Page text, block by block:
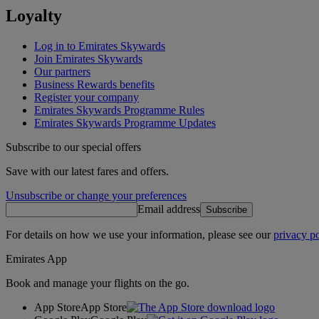
Loyalty
Log in to Emirates Skywards
Join Emirates Skywards
Our partners
Business Rewards benefits
Register your company
Emirates Skywards Programme Rules
Emirates Skywards Programme Updates
Subscribe to our special offers
Save with our latest fares and offers.
Unsubscribe or change your preferences
Email address Subscribe
For details on how we use your information, please see ourprivacy
Emirates App
Book and manage your flights on the go.
App StoreApp Store